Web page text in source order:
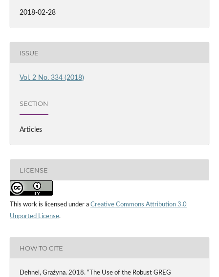
2018-02-28
ISSUE
Vol. 2 No. 334 (2018)
SECTION
Articles
LICENSE
This work is licensed under a Creative Commons Attribution 3.0
Unported License.
HOW TO CITE
Dehnel, Grażyna. 2018. “The Use of the Robust GREG